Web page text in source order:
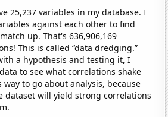
25,237 variables in my database. I
against each other to find
up. That's 636,906,169
This is called “data dredging.”
a hypothesis and testing it, I
to see what correlations shake
way to go about analysis, because
dataset will yield strong correlations